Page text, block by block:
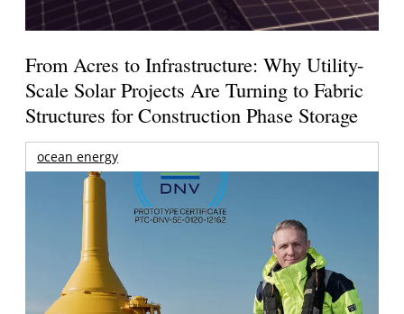
From Acres to Infrastructure: Why Utility-
Scale Solar Projects Are Turning to Fabric
Structures for Construction Phase Storage
ocean energy